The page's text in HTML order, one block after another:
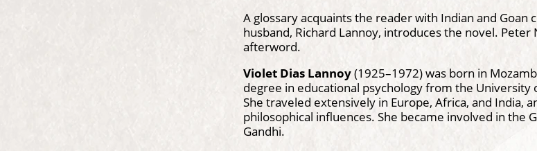
A glossary acquaints the reader with Indian and Goan
husband, Richard Lannoy, introduces the novel.
afterword.
Violet Dias Lannoy(1925–1972) was born in
degree in educational psychology from the
She traveled extensively in Europe, Africa, and India,
philosophical influences. She became involved in the
Gandhi.